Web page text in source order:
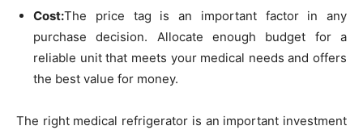
Cost:The price tag is an important factor in any
purchase decision. Allocate enough budget for a
reliable unit that meets your medical needs and offers
the best value for money.
The right medical refrigerator is an important investment